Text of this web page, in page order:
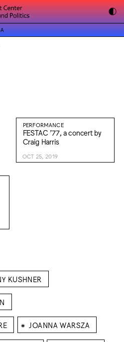
PERFORMANCE
FESTAC ’77, a concert by
Craig Harris
OCT 25, 2019
KUSHNER
⁕ JOANNA WARSZA